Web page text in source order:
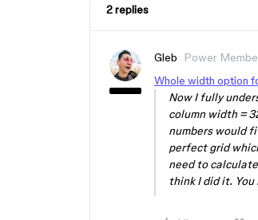
2 replies
Gleb Power
Whole width option
Now I fully
column width =
numbers would
perfect grid
need to
think I did it.